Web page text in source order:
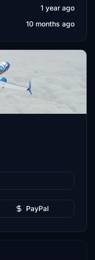
1 year ago
10 months ago
PayPal